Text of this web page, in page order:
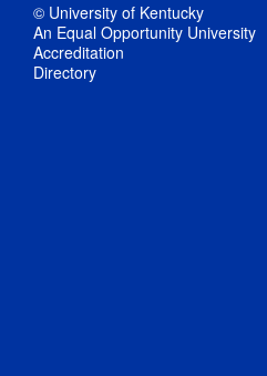
© University of Kentucky
An Equal Opportunity University
Accreditation
Directory